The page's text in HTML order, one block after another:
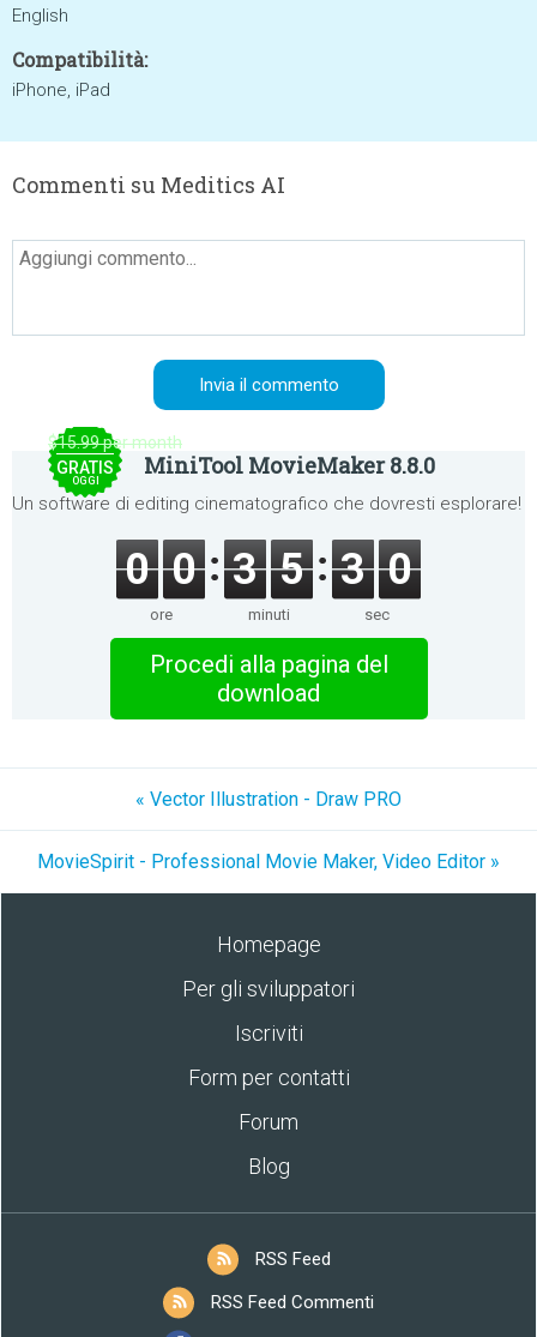
English
Compatibilità:
iPhone, iPad
Commenti su Meditics AI
$15.99 per month
GRATIS
OGGI
MiniTool MovieMaker 8.8.0
Un software di editing cinematografico che dovresti esplorare!
0 0
ore
3 5
minuti
2 9
sec
Procedi alla pagina del
download
« Vector Illustration - Draw PRO
MovieSpirit - Professional Movie Maker, Video Editor »
Homepage
Per gli sviluppatori
Iscriviti
Form per contatti
Forum
Blog
RSS Feed
RSS Feed Commenti